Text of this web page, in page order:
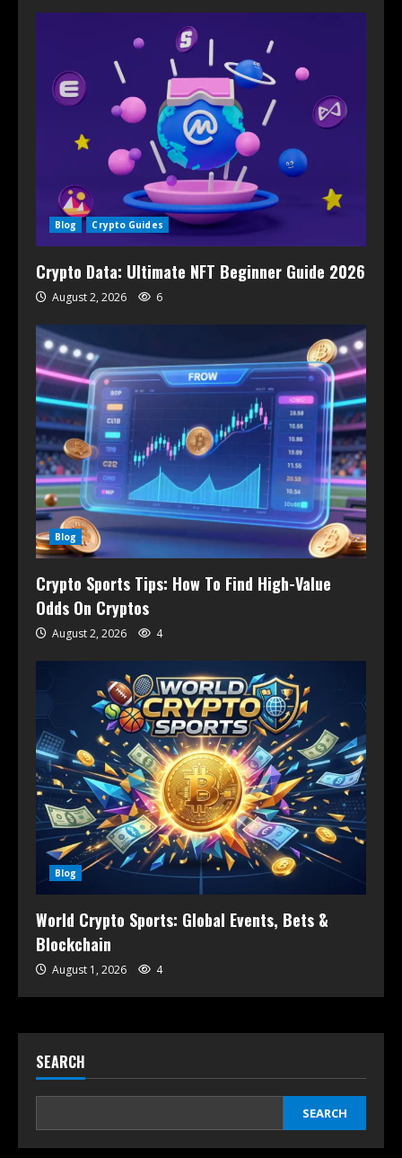
Blog Crypto Guides
Crypto Data: Ultimate NFT Beginner Guide 2026
August 2, 2026 6
Blog
Crypto Sports Tips: How To Find High-Value
Odds On Cryptos
August 2, 2026 4
Blog
World Crypto Sports: Global Events, Bets &
Blockchain
August 1, 2026 4
SEARCH
SEARCH